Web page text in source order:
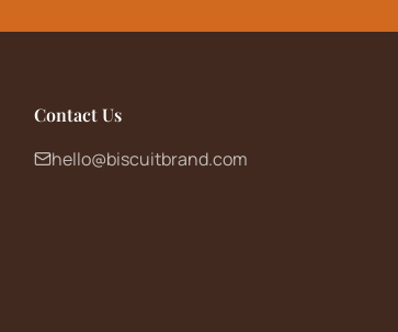
Contact Us
hello@biscuitbrand.com